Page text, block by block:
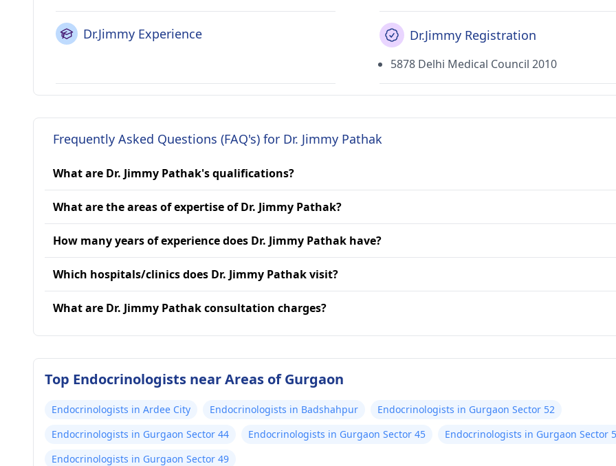
Dr.Jimmy Experience Dr.Jimmy Registration
5878 Delhi Medical Council 2010
Frequently Asked Questions (FAQ's) for Dr. Jimmy Pathak
What are Dr. Jimmy Pathak's qualifications?
What are the areas of expertise of Dr. Jimmy Pathak?
How many years of experience does Dr. Jimmy Pathak have?
Which hospitals/clinics does Dr. Jimmy Pathak visit?
What are Dr. Jimmy Pathak consultation charges?
Top Endocrinologists near Areas of Gurgaon
Endocrinologists in Ardee City Endocrinologists in Badshahpur
Endocrinologists in Gurgaon Sector 52
Endocrinologists in Gurgaon Sector 44
Endocrinologists in Gurgaon Sector 45
Endocrinologists in Gurgaon Sector
Endocrinologists in Gurgaon Sector 49